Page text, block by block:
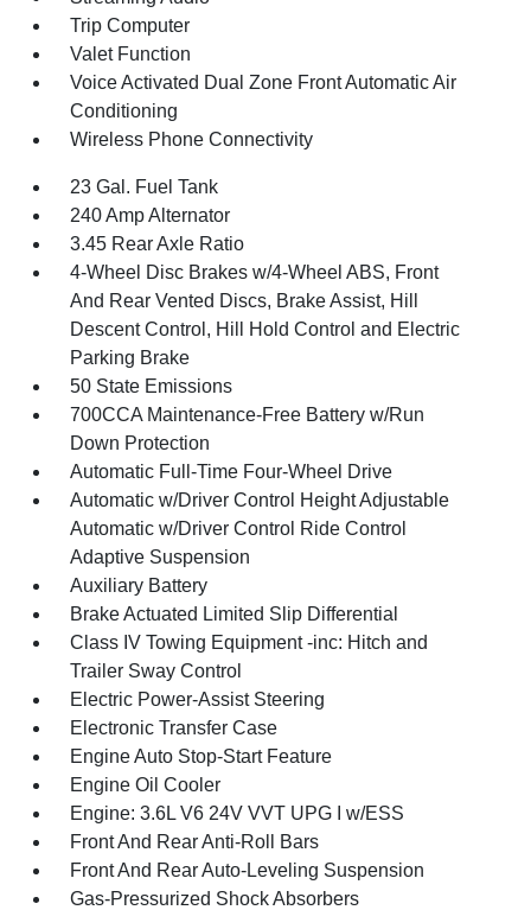
Trip Computer
Valet Function
Voice Activated Dual Zone Front Automatic Air
Conditioning
Wireless Phone Connectivity
23 Gal. Fuel Tank
240 Amp Alternator
3.45 Rear Axle Ratio
4-Wheel Disc Brakes w/4-Wheel ABS, Front
And Rear Vented Discs, Brake Assist, Hill
Descent Control, Hill Hold Control and Electric
Parking Brake
50 State Emissions
700CCA Maintenance-Free Battery w/Run
Down Protection
Automatic Full-Time Four-Wheel Drive
Automatic w/Driver Control Height Adjustable
Automatic w/Driver Control Ride Control
Adaptive Suspension
Auxiliary Battery
Brake Actuated Limited Slip Differential
Class IV Towing Equipment -inc: Hitch and
Trailer Sway Control
Electric Power-Assist Steering
Electronic Transfer Case
Engine Auto Stop-Start Feature
Engine Oil Cooler
Engine: 3.6L V6 24V VVT UPG I w/ESS
Front And Rear Anti-Roll Bars
Front And Rear Auto-Leveling Suspension
Gas-Pressurized Shock Absorbers